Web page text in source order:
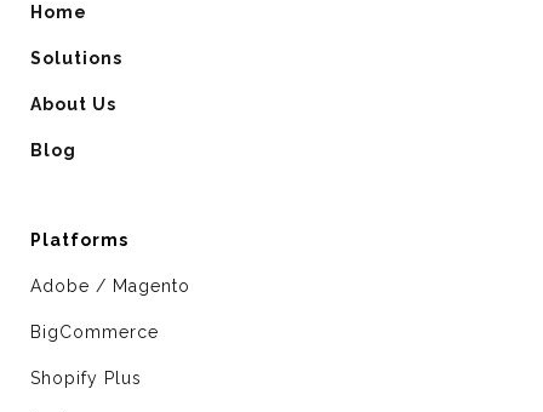
Home
Solutions
About Us
Blog
Platforms
Adobe / Magento
BigCommerce
Shopify Plus